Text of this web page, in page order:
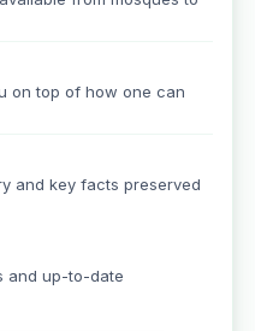
on top of how one can
and key facts preserved
and up-to-date